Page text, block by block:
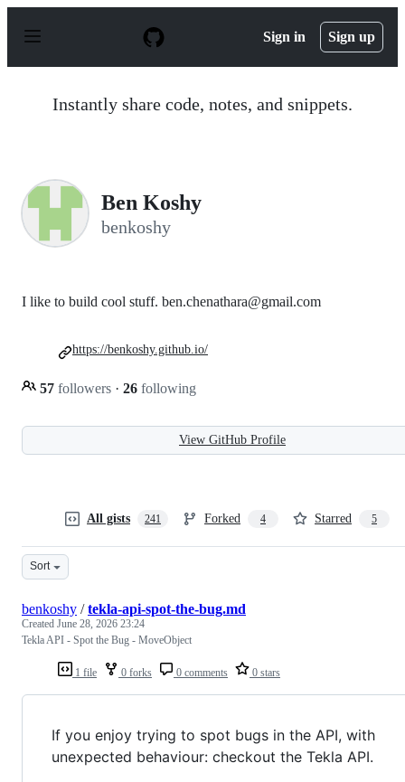
p
Sign in Sign up
Instantly share code, notes, and snippets.
Ben Koshy
benkoshy
I like to build cool stuff. ben.chenathara@gmail.com
57 followers · 26 following
https://benkoshy.github.io/
View GitHub Profile
All gists 241 Forked 4 Starred 5
Sort
1 file 0 forks 0 comments 0 stars
benkoshy /tekla-api-spot-the-bug.md
Created June 28, 2026 23:24
Tekla API - Spot the Bug - MoveObject
If you enjoy trying to spot bugs in the API, with
unexpected behaviour: checkout the Tekla API.